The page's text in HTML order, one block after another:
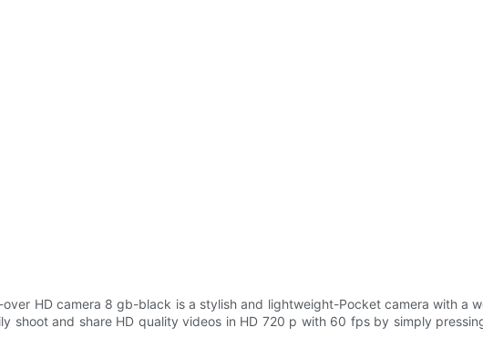
HD camera 8 gb-black is a stylish and lightweight-Pocket camera with a
shoot and share HD quality videos in HD 720 p with 60 fps by simply